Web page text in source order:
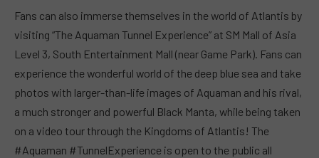
Fans can also immerse themselves in the world of Atlantis by
visiting “The Aquaman Tunnel Experience” at SM Mall of Asia
Level 3, South Entertainment Mall (near Game Park). Fans can
experience the wonderful world of the deep blue sea and take
photos with larger-than-life images of Aquaman and his rival,
a much stronger and powerful Black Manta, while being taken
on a video tour through the Kingdoms of Atlantis! The
#Aquaman #TunnelExperience is open to the public all